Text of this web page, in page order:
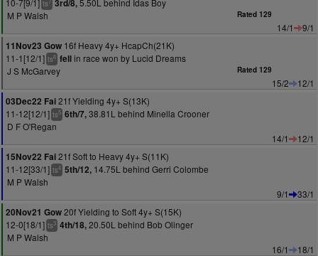
10-7[9/1] ts 3rd/8,5.50L behind Idas Boy
M P Walsh
Rated 129
14/1
9/1
11Nov23 Gow 16f Heavy 4y+ HcapCh(21K)
11-1[12/1] ts6 fellin race won by Lucid Dreams
J S McGarvey
Rated 129
15/2
12/1
03Dec22 Fai21f Yielding 4y+ S(13K)
11-12[12/1] ts5 6th/7,38.81L behind Minella Crooner
D F O'Regan
14/1
12/1
15Nov22 Fai21f Soft to Heavy 4y+ S(11K)
11-12[33/1] ts4 5th/12, 14.75L behind Gerri Colombe
M P Walsh
9/1
33/1
20Nov21 Gow20f Yielding to Soft 4y+ S(15K)
12-0[18/1] ts3 4th/18,20.50L behind Bob Olinger
M P Walsh
16/1
18/1